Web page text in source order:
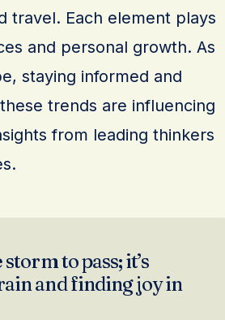
travel. Each element plays
and personal growth. As
staying informed and
trends are influencing
from leading thinkers
to pass; it’s
and finding joy in